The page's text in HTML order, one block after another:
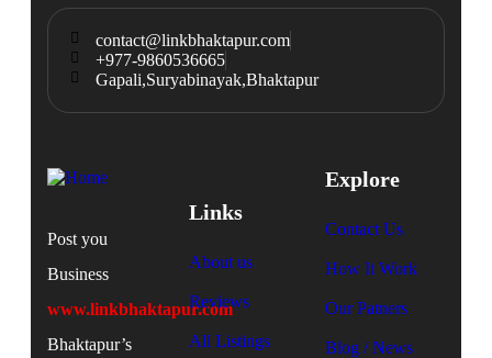
contact@linkbhaktapur.com
+977-9860536665
Gapali,Suryabinayak,Bhaktapur
Post you
Business
www.linkbhaktapur.com
Bhaktapur’s
Links
About us
Reviews
All Listings
Explore
Contact Us
How It Work
Our Patners
Blog / News